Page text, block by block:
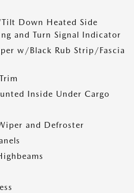
Down Heated Side
and Turn Signal Indicator
w/Black Rub Strip/Fascia
Inside Under Cargo
and Defroster